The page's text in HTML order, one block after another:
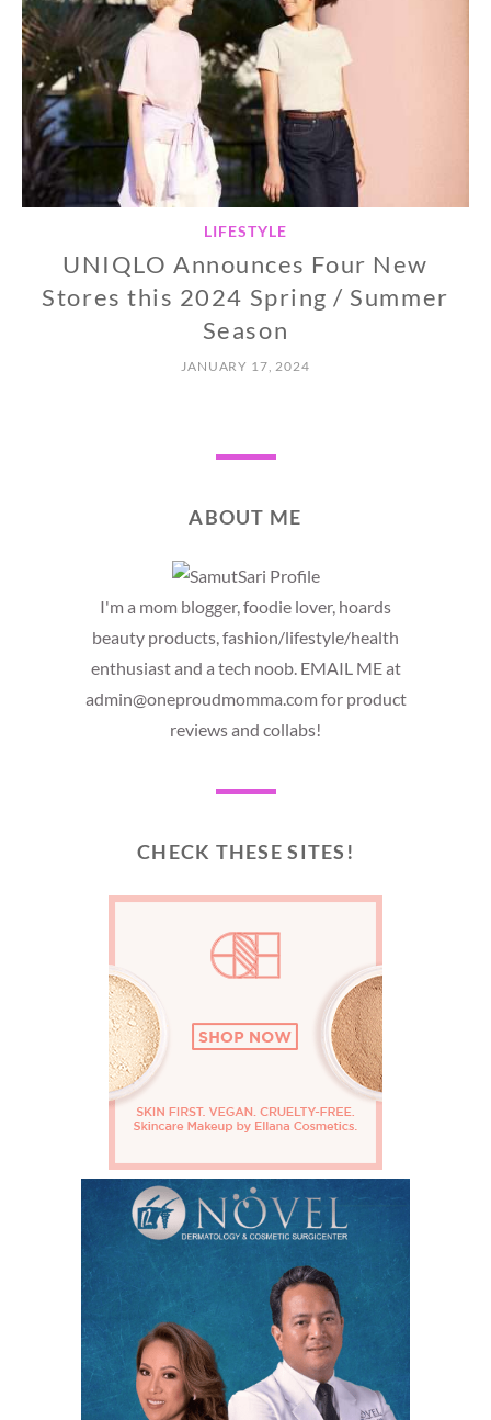
LIFESTYLE
UNIQLO Announces Four New
Stores this 2024 Spring / Summer
Season
JANUARY 17, 2024
ABOUT ME
I'm a mom blogger, foodie lover, hoards
beauty products, fashion/lifestyle/health
enthusiast and a tech noob. EMAIL ME at
admin@oneproudmomma.com for product
reviews and collabs!
CHECK THESE SITES!